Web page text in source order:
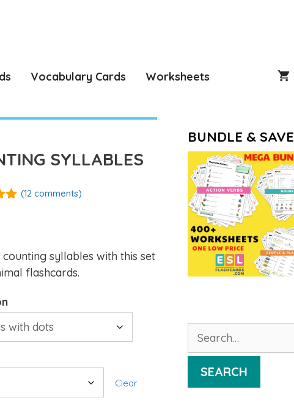
Vocabulary Cards Worksheets
SYLLABLES
(12comments)
counting syllables with this set
flashcards.
Clear
BUNDLE & SAVE
for:
SEARCH